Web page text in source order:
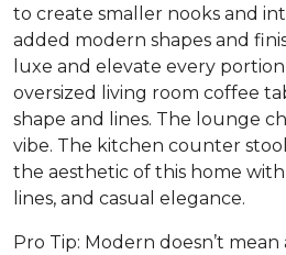
to create smaller nooks and
added modern shapes and
luxe and elevate every
oversized living room coffee
shape and lines. The lounge
vibe. The kitchen counter
the aesthetic of this home
lines, and casual elegance.
Pro Tip: Modern doesn’t